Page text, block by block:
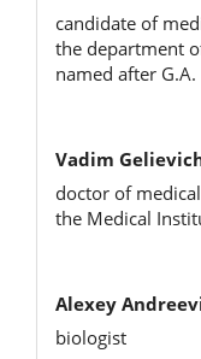
candidate of
the department
named after
Vadim
doctor of
the Medical
Alexey
biologist